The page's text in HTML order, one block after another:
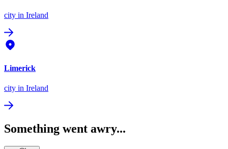
city in Ireland
Limerick
city in Ireland
Something went awry...